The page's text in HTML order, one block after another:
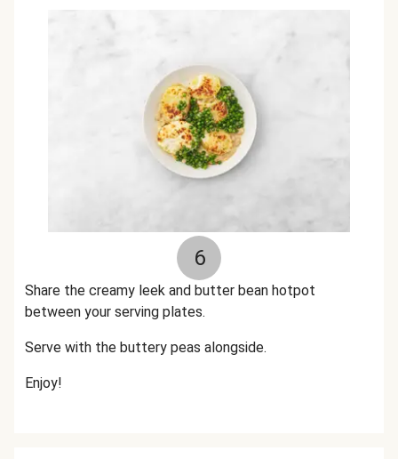
6
Share the creamy leek and butter bean hotpot
between your serving plates.
Serve with the buttery peas alongside.
Enjoy!